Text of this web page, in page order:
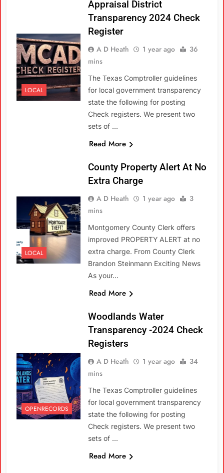
LOCAL
Appraisal District
Transparency 2024 Check
Register
A D Heath 1 year ago
36
mins
The Texas Comptroller guidelines
for local government transparency
state the following for posting
Check registers. We present two
sets of …
Read More
LOCAL
County Property Alert At No
Extra Charge
A D Heath 1 year ago
3
mins
Montgomery County Clerk offers
improved PROPERTY ALERT at no
extra charge. From County Clerk
Brandon Steinmann Exciting News
As your…
Read More
OPENRECORDS
Woodlands Water
Transparency -2024 Check
Registers
A D Heath 1 year ago
34
mins
The Texas Comptroller guidelines
for local government transparency
state the following for posting
Check registers. We present two
sets of …
Read More